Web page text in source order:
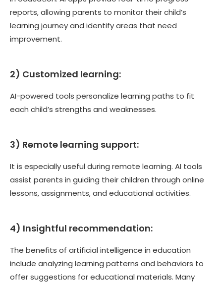
reports, allowing parents to monitor their child’s
learning journey and identify areas that need
improvement.
2) Customized learning:
AI-powered tools personalize learning paths to fit
each child’s strengths and weaknesses.
3) Remote learning support:
It is especially useful during remote learning. AI tools
assist parents in guiding their children through online
lessons, assignments, and educational activities.
4) Insightful recommendation:
The benefits of artificial intelligence in education
include analyzing learning patterns and behaviors to
offer suggestions for educational materials. Many